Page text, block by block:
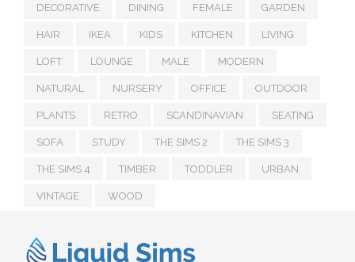
DECORATIVE DINING FEMALE GARDEN
HAIR IKEA KIDS KITCHEN LIVING
LOFT LOUNGE MALE MODERN
NATURAL NURSERY OFFICE OUTDOOR
PLANTS RETRO SCANDINAVIAN SEATING
SOFA STUDY THE SIMS 2 THE SIMS 3
THE SIMS 4 TIMBER TODDLER URBAN
VINTAGE WOOD